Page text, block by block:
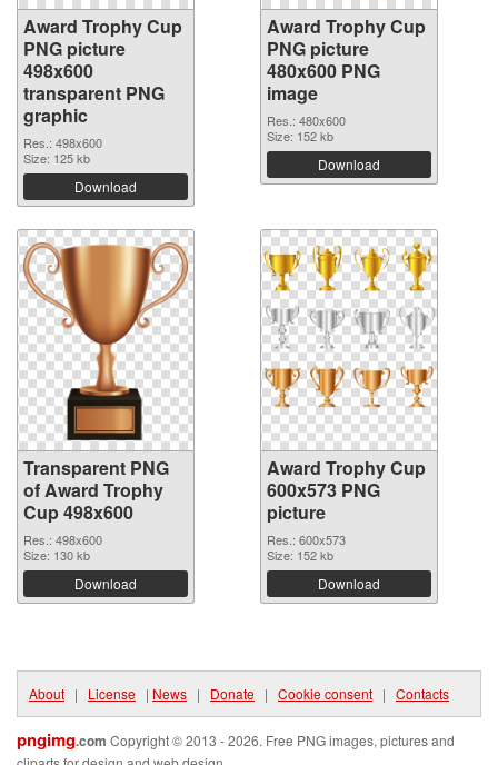
Award Trophy Cup
PNG picture
498x600
transparent PNG
graphic
Res.: 498x600
Size: 125 kb
Download
Award Trophy Cup
PNG picture
480x600 PNG
image
Res.: 480x600
Size: 152 kb
Download
Transparent PNG
of Award Trophy
Cup 498x600
Res.: 498x600
Size: 130 kb
Download
Award Trophy Cup
600x573 PNG
picture
Res.: 600x573
Size: 152 kb
Download
About | License | News | Donate | Cookie consent | Contacts
pngimg.com Copyright © 2013 - 2026. Free PNG images, pictures and